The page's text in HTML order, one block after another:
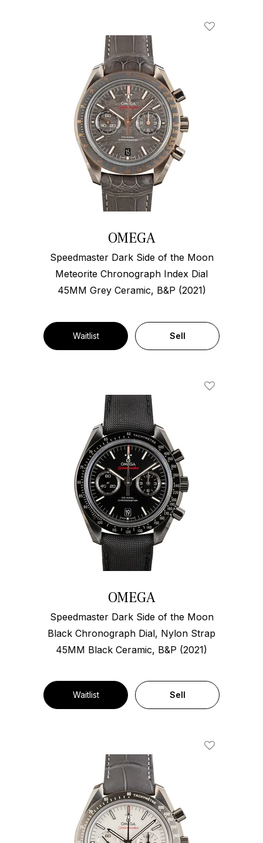
Add To
OMEGA
Speedmaster Dark Side of the Moon
Meteorite Chronograph Index Dial
45MM Grey Ceramic, B&P (2021)
Waitlist Sell
Add To
OMEGA
Speedmaster Dark Side of the Moon
Black Chronograph Dial, Nylon Strap
45MM Black Ceramic, B&P (2021)
Waitlist Sell
Add To